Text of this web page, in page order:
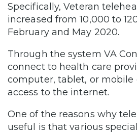
Specifically, Veteran
increased from 10,000 to
February and May 2020.
Through the system VA
connect to health care
computer, tablet, or mobile
access to the internet.
One of the reasons why
useful is that various